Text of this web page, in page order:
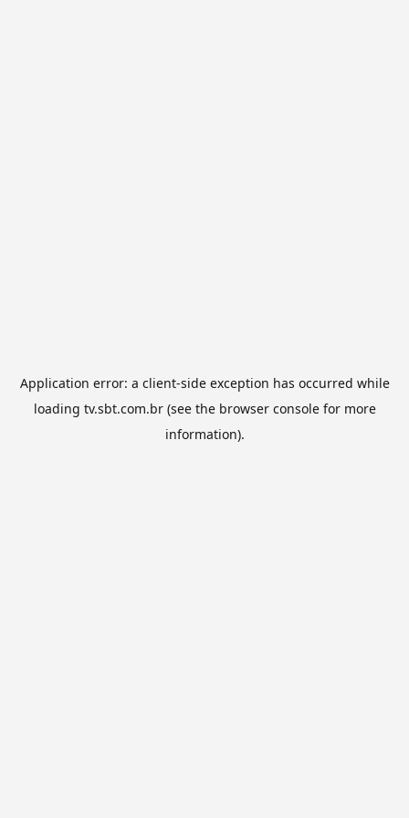
Application error: a client-side exception has occurred while
loading tv.sbt.com.br(see the browser consolefor more
information).